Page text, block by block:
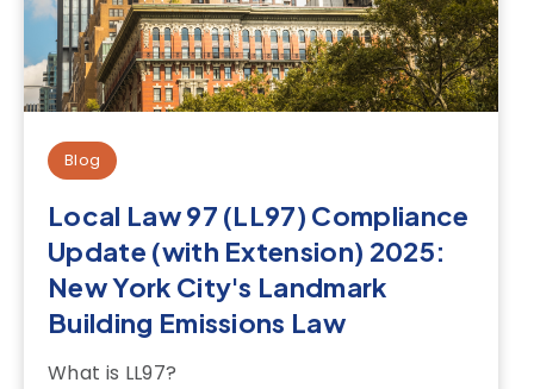
Blog
Local Law 97 (LL97) Compliance
Update (with Extension) 2025:
New York City's Landmark
Building Emissions Law
What is LL97?